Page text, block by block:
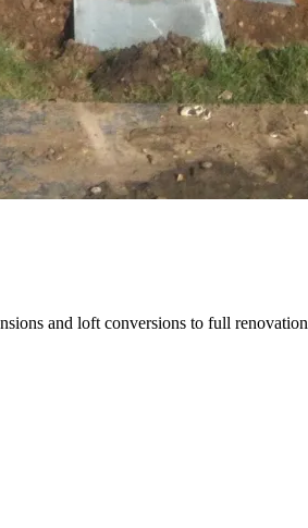
and loft conversions to full